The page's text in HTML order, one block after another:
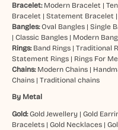
Bracelet: Modern Bracelet |
Bracelet | Statement Bracelet |
Bangles:Oval Bangles| Single
| Classic Bangles| Modern
Rings: Band Rings| Traditional
Statement Rings| Rings For
Chains: Modern Chains|
Chains| Traditional chains
By Metal
Gold:Gold Jewellery| Gold
Bracelets| Gold Necklaces|